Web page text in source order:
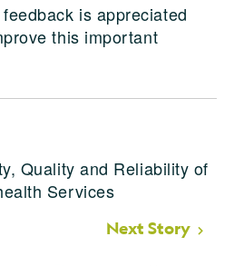
is appreciated
this important
Quality and Reliability of
Services
Next Story